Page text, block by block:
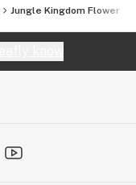
Jungle Kingdom Flower